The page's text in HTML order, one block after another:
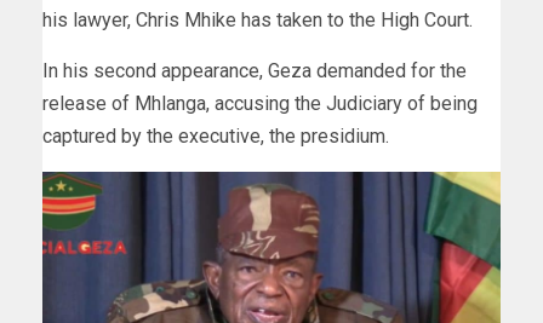
his lawyer, Chris Mhike has taken to the High Court.
In his second appearance, Geza demanded for the
release of Mhlanga, accusing the Judiciary of being
captured by the executive, the presidium.